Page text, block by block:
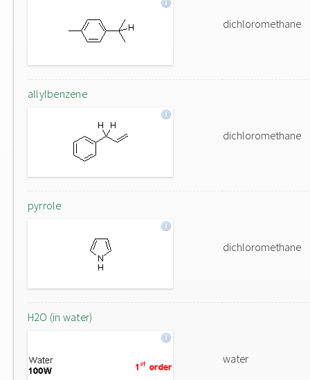
dichloromethane
allylbenzene
dichloromethane
pyrrole
dichloromethane
H2O (in water)
water